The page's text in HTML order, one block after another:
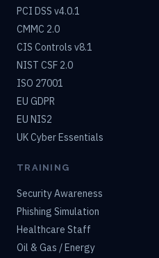
PCI DSS v4.0.1
CMMC 2.0
CIS Controls v8.1
NIST CSF 2.0
ISO 27001
EU GDPR
EU NIS2
UK Cyber Essentials
TRAINING
Security Awareness
Phishing Simulation
Healthcare Staff
Oil & Gas / Energy